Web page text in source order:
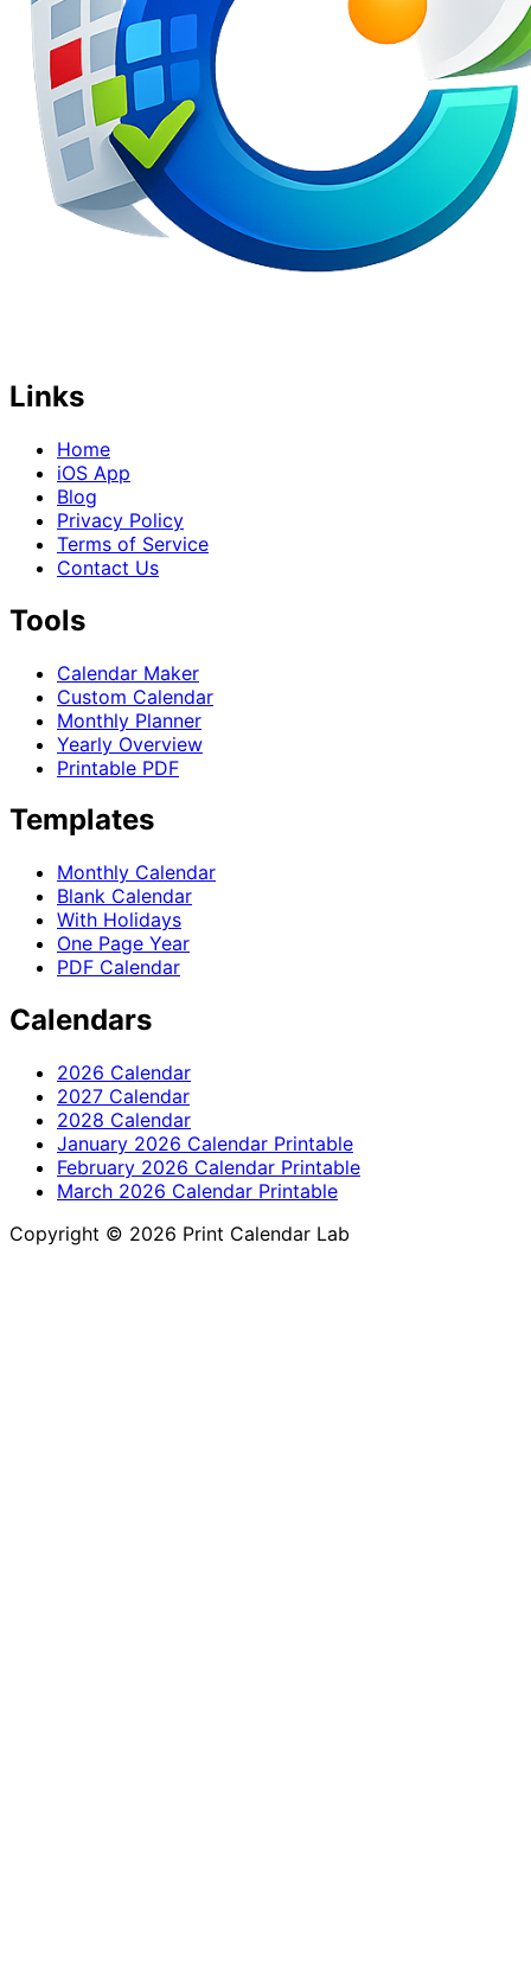
Links
Home
iOS App
Blog
Privacy Policy
Terms of Service
Contact Us
Tools
Calendar Maker
Custom Calendar
Monthly Planner
Yearly Overview
Printable PDF
Templates
Monthly Calendar
Blank Calendar
With Holidays
One Page Year
PDF Calendar
Calendars
2026 Calendar
2027 Calendar
2028 Calendar
January 2026 Calendar Printable
February 2026 Calendar Printable
March 2026 Calendar Printable
Copyright © 2026 Print Calendar Lab